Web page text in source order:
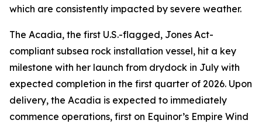
which are consistently impacted by severe weather.
The Acadia, the first U.S.-flagged, Jones Act-
compliant subsea rock installation vessel, hit a key
milestone with her launch from drydock in July with
expected completion in the first quarter of 2026. Upon
delivery, the Acadia is expected to immediately
commence operations, first on Equinor’s Empire Wind